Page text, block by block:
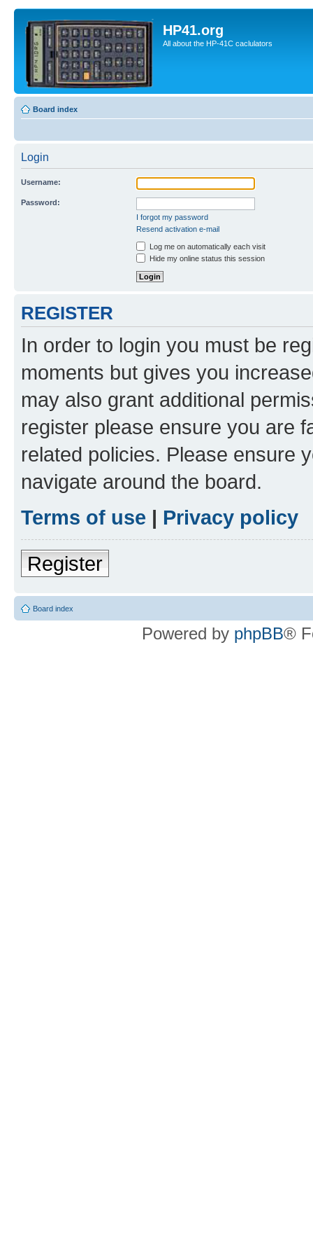
HP41.org
All about the HP-41C caclulators
Board index
Login
Username:
Password:
I forgot my password
Resend activation e-mail
Log me on automatically each visit
Hide my online status this session
REGISTER
In order to login you must be
moments but gives you
may also grant additional
register please ensure you are
related policies. Please ensure
navigate around the board.
Terms of use | Privacy policy
Register
Board index
Powered by phpBB®